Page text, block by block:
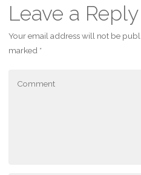
Leave a Reply
Your email address will not be
marked *